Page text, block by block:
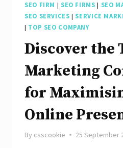
SEO FIRM | SEO FIRMS | SEO
SEO SERVICES | SERVICE
| TOP SEO COMPANY
Discover the
Marketing
for
Online
By csscookie 25 September